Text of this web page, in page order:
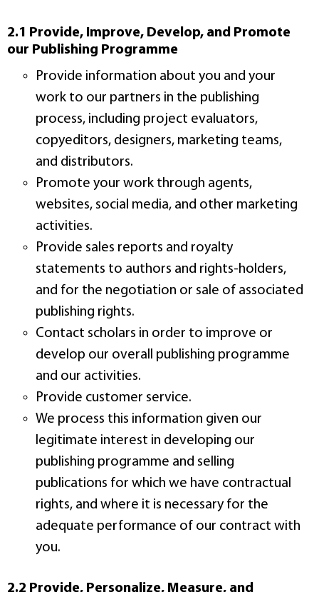
2.1 Provide, Improve, Develop, and Promote
our Publishing Programme
Provide information about you and your
work to our partners in the publishing
process, including project evaluators,
copyeditors, designers, marketing teams,
and distributors.
Promote your work through agents,
websites, social media, and other marketing
activities.
Provide sales reports and royalty
statements to authors and rights-holders,
and for the negotiation or sale of associated
publishing rights.
Contact scholars in order to improve or
develop our overall publishing programme
and our activities.
Provide customer service.
We process this information given our
legitimate interest in developing our
publishing programme and selling
publications for which we have contractual
rights, and where it is necessary for the
adequate performance of our contract with
you.
2.2 Provide, Personalize, Measure, and